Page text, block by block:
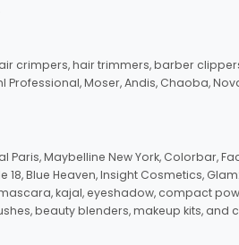
crimpers, hair trimmers, barber
Moser, Andis, Chaoba,
Maybelline New York, Colorbar,
Blue Heaven, Insight Cosmetics,
kajal, eyeshadow, compact
beauty blenders, makeup kits,